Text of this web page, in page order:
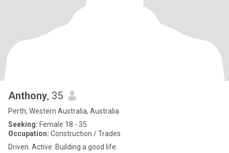
Anthony, 35
Perth, Western Australia, Australia
Seeking: Female 18 - 35
Occupation: Construction / Trades
Driven. Active. Building a good life.